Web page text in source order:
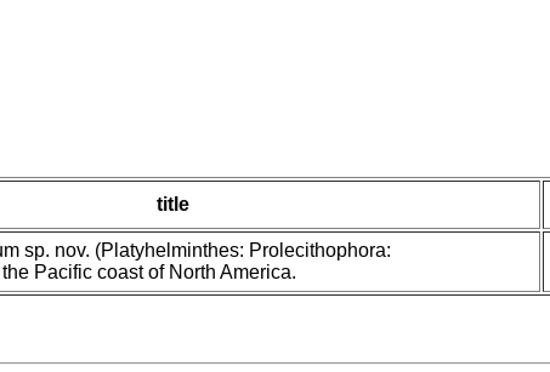
title
sp. nov. (Platyhelminthes: Prolecithophora:
Pacific coast of North America.